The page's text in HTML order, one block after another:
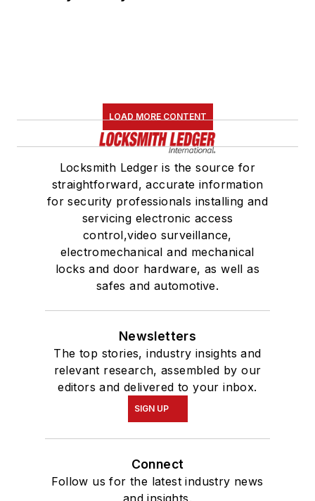
LOAD MORE CONTENT
Locksmith Ledger is the source for
straightforward, accurate information
for security professionals installing and
servicing electronic access
control,video surveillance,
electromechanical and mechanical
locks and door hardware, as well as
safes and automotive.
Newsletters
The top stories, industry insights and
relevant research, assembled by our
editors and delivered to your inbox.
SIGN UP
Connect
Follow us for the latest industry news
and insights.